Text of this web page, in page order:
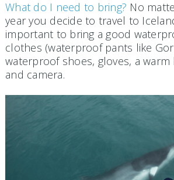
What do I need to bring? No
year you decide to travel to
important to bring a good
clothes (waterproof pants like
waterproof shoes, gloves, a warm
and camera.